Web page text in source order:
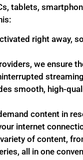
tablets,
right away,
we ensure
smooth, high-
content in
internet
of content,
all in one